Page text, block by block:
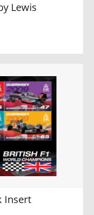
Lewis
Insert